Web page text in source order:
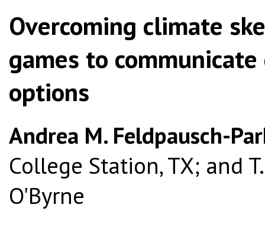
Overcoming climate
games to
options
Andrea M. Feldpausch-
College Station, TX; and
O'Byrne